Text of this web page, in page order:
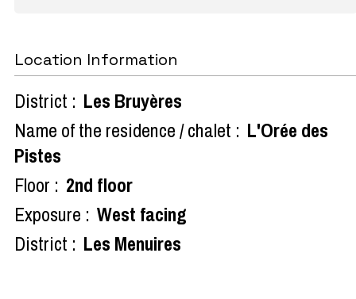
Location Information
District : Les Bruyères
Name of the residence / chalet : L'Orée des
Pistes
Floor : 2nd floor
Exposure : West facing
District : Les Menuires